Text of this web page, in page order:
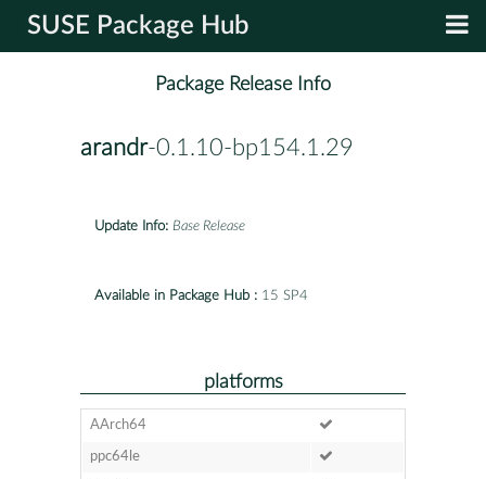
SUSE Package Hub
Package Release Info
arandr-0.1.10-bp154.1.29
Update Info: Base Release
Available in Package Hub : 15 SP4
platforms
AArch64
ppc64le